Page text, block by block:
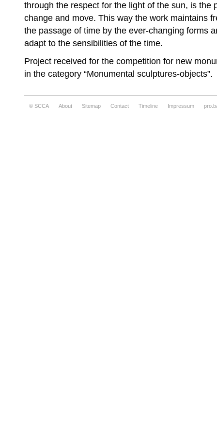
through the respect for the light of the sun, is the
change and move. This way the work maintains
the passage of time by the ever-changing forms
adapt to the sensibilities of the time.
Project received for the competition for new
in the category “Monumental sculptures-objects”.
© SCCA About Sitemap Contact Timeline Impressum